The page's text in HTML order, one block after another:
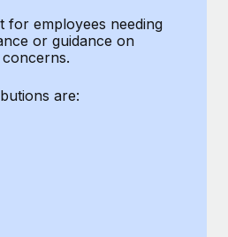
with ease
key to maintaining
for employees needing
or guidance on
are: